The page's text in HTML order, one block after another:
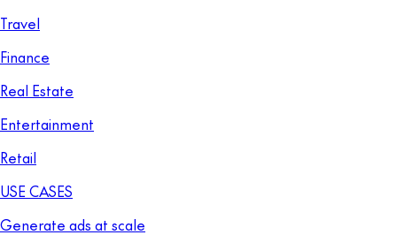
Travel
Finance
Real Estate
Entertainment
Retail
USE CASES
Generate ads at scale